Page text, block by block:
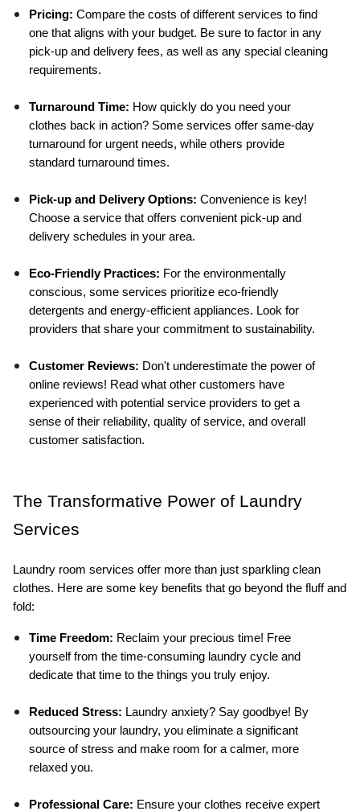
Pricing: Compare the costs of different services to find
one that aligns with your budget. Be sure to factor in any
pick-up and delivery fees, as well as any special cleaning
requirements.
Turnaround Time: How quickly do you need your
clothes back in action? Some services offer same-day
turnaround for urgent needs, while others provide
standard turnaround times.
Pick-up and Delivery Options: Convenience is key!
Choose a service that offers convenient pick-up and
delivery schedules in your area.
Eco-Friendly Practices: For the environmentally
conscious, some services prioritize eco-friendly
detergents and energy-efficient appliances. Look for
providers that share your commitment to sustainability.
Customer Reviews: Don't underestimate the power of
online reviews! Read what other customers have
experienced with potential service providers to get a
sense of their reliability, quality of service, and overall
customer satisfaction.
The Transformative Power of Laundry
Services
Laundry room services offer more than just sparkling clean
clothes. Here are some key benefits that go beyond the fluff and
fold:
Time Freedom: Reclaim your precious time! Free
yourself from the time-consuming laundry cycle and
dedicate that time to the things you truly enjoy.
Reduced Stress: Laundry anxiety? Say goodbye! By
outsourcing your laundry, you eliminate a significant
source of stress and make room for a calmer, more
relaxed you.
Professional Care: Ensure your clothes receive expert